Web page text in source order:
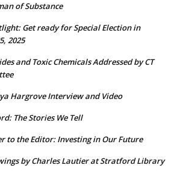
of Substance
Get ready for Special Election in
2025
and Toxic Chemicals Addressed by CT
Hargrove Interview and Video
The Stories We Tell
to the Editor: Investing in Our Future
by Charles Lautier at Stratford Library